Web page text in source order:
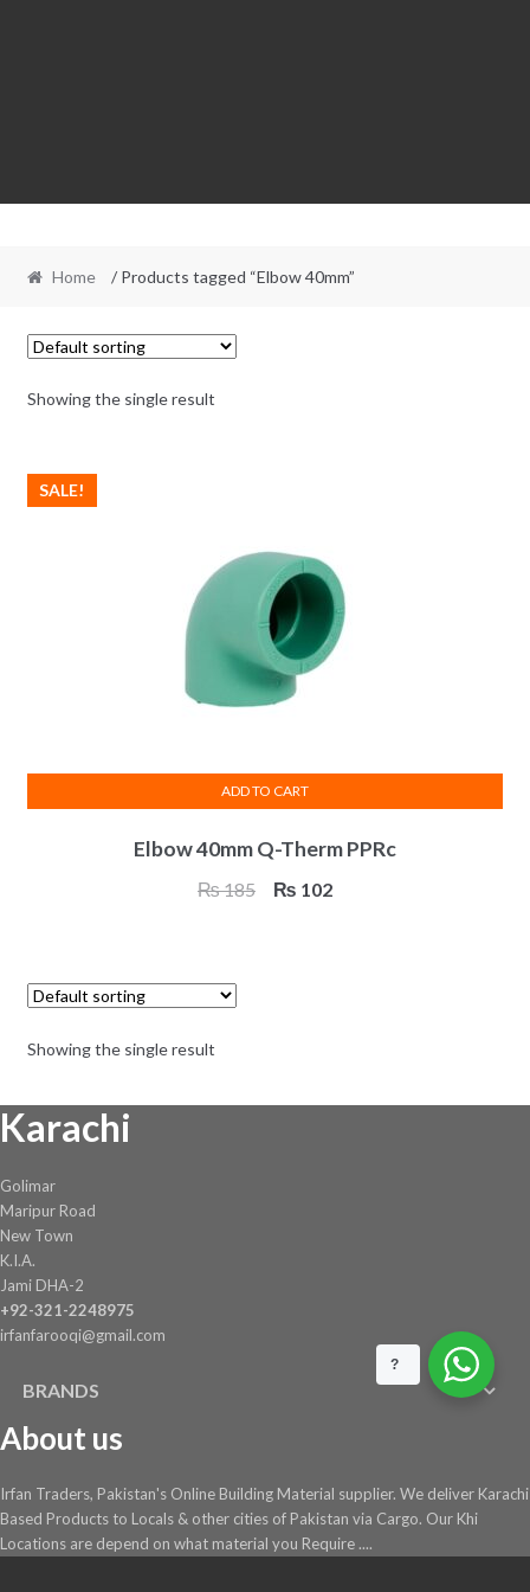
Home / Products tagged “Elbow 40mm”
Showing the single result
Elbow 40mm Q-Therm PPRc
SALE!
₨185
Original
₨ 102Current
ADD TO CART
Showing the single result
Karachi
Golimar
Maripur Road
New Town
K.I.A.
Jami DHA-2
+92-321-2248975
irfanfarooqi@gmail.com
BRANDS
About us
Irfan Traders, Pakistan's Online Building Material supplier. We deliver Karachi
Based Products to Locals & other cities of Pakistan via Cargo. Our Khi
Locations are depend on what material you Require ....
?